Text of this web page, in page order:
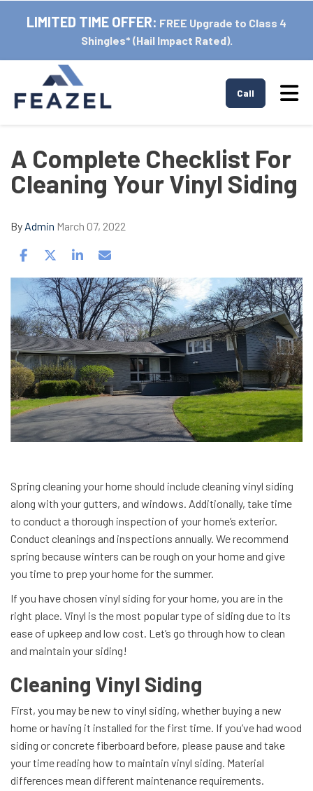
LIMITED TIME OFFER: FREE Upgrade to Class 4
Shingles* (Hail Impact Rated).
Call
A Complete Checklist For
Cleaning Your Vinyl Siding
By Admin March 07, 2022
Share on Facebook
Share on Twitter
Share on LinkedIn
Share via Email
Spring cleaning your home should include cleaning vinyl siding
along with your gutters, and windows. Additionally, take time
to conduct a thorough inspection of your home’s exterior.
Conduct cleanings and inspections annually. We recommend
spring because winters can be rough on your home and give
you time to prep your home for the summer.
If you have chosen vinyl siding for your home, you are in the
right place. Vinyl is the most popular type of siding due to its
ease of upkeep and low cost. Let’s go through how to clean
and maintain your siding!
Cleaning Vinyl Siding
First, you may be new to vinyl siding, whether buying a new
home or having it installed for the first time. If you’ve had wood
siding or concrete fiberboard before, please pause and take
your time reading how to maintain vinyl siding. Material
differences mean different maintenance requirements.